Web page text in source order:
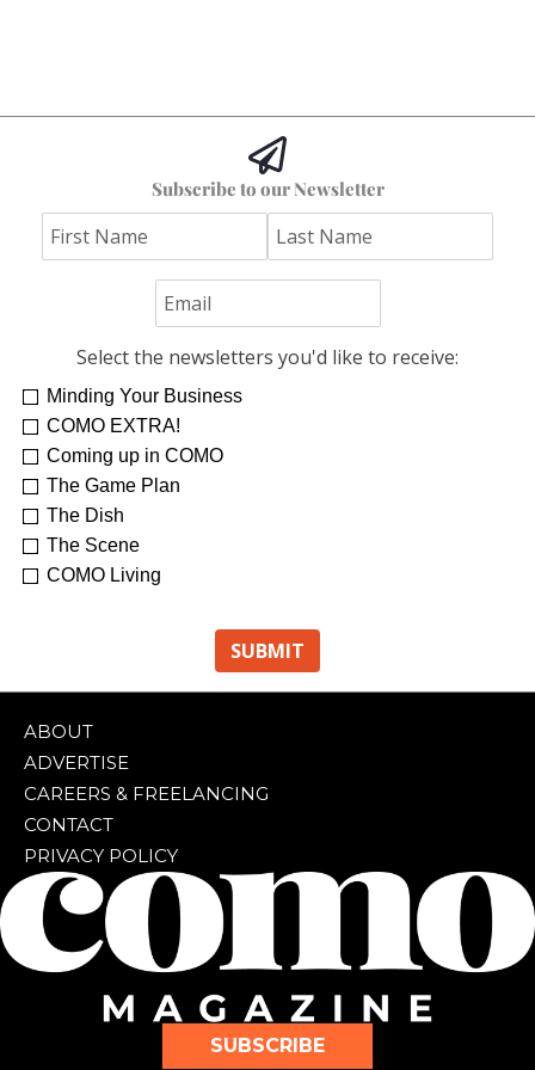
Subscribe to our Newsletter
Select the newsletters you'd like to receive:
Minding Your Business
COMO EXTRA!
Coming up in COMO
The Game Plan
The Dish
The Scene
COMO Living
ABOUT
ADVERTISE
CAREERS & FREELANCING
CONTACT
PRIVACY POLICY
SUBSCRIBE